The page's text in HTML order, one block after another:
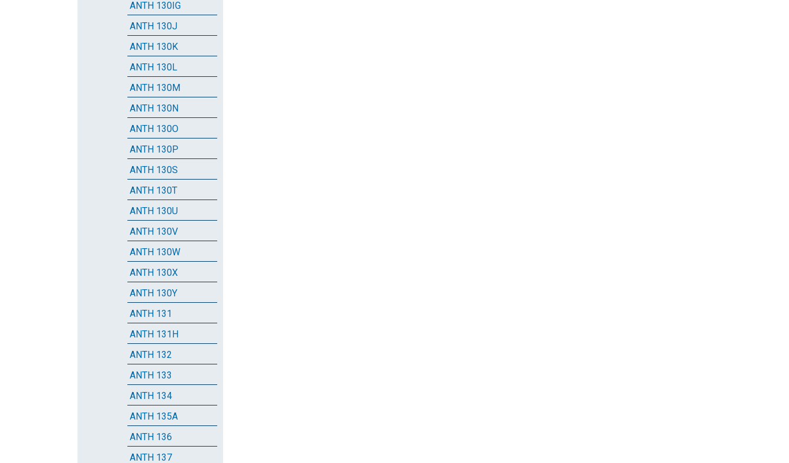
ANTH 130IG
ANTH 130J
ANTH 130K
ANTH 130L
ANTH 130M
ANTH 130N
ANTH 130O
ANTH 130P
ANTH 130S
ANTH 130T
ANTH 130U
ANTH 130V
ANTH 130W
ANTH 130X
ANTH 130Y
ANTH 131
ANTH 131H
ANTH 132
ANTH 133
ANTH 134
ANTH 135A
ANTH 136
ANTH 137